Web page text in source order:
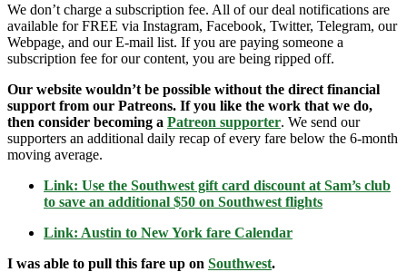
We don’t charge a subscription fee. All of our deal notifications are
available for FREE via Instagram, Facebook, Twitter, Telegram, our
Webpage, and our E-mail list. If you are paying someone a
subscription fee for our content, you are being ripped off.
Our website wouldn’t be possible without the direct financial
support from our Patreons. If you like the work that we do,
then consider becoming a Patreon supporter. We send our
supporters an additional daily recap of every fare below the 6-month
moving average.
Link: Use the Southwest gift card discount at Sam’s club
to save an additional $50 on Southwest flights
Link: Austin to New York fare Calendar
I was able to pull this fare up on Southwest.